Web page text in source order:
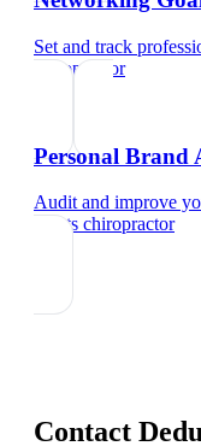
Set and track
chiropractor
Personal Brand
Audit and improve
sports chiropractor
Contact